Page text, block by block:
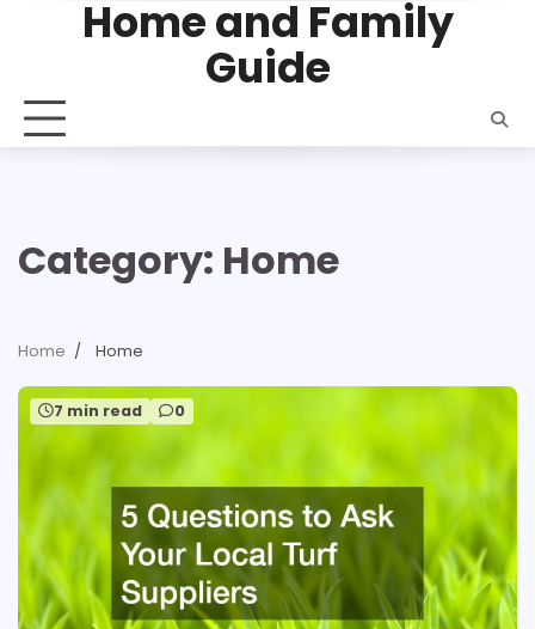
Home and Family
Guide
Category: Home
Home Home
7 min read 0